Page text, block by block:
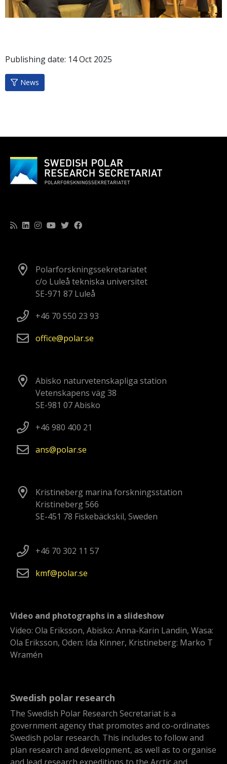
Publishing date: 14Oct 2025
News
Polarforskningssekretariatet
c/o Luleå tekniska universitet
SE-971 87 Luleå
+46 70 550 23 93
office
polarse
Abisko naturvetenskapliga station
Vetenskapens väg 38
SE-981 07 Abisko
+46 980 400 21
ans
polarse
Kristineberg marina forskningsstation
Kristineberg 566
SE-451 78 Fiskebäckskil, Sweden
+46 70 302 11 57
kmf
polarse
Video and photographs in a slideshow
Video: Ola Eriksson, Abisko: Anna-Karin Landin, Wasa:
Ola Eriksson, Oden: Ida Kinner, Kristineberg: Marko T
Wramén
Swedish polar research
The Swedish Polar Research Secretariat is a
government agency that promotes and co-ordinates
Swedish polar research. This includes to follow and
plan research and development, as well as to organise